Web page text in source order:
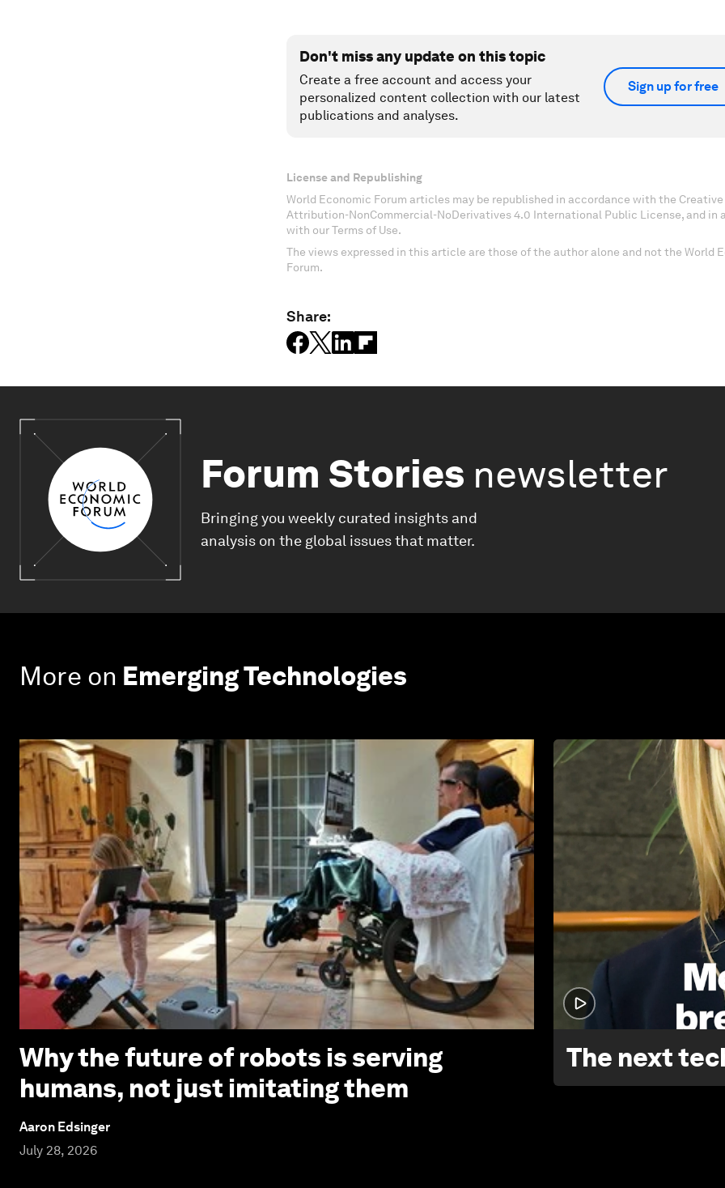
Don't miss any update on this topic
Create a free account and access your
personalized content collection with our latest
publications and analyses.
Sign up for free
License and Republishing
World Economic Forum articles may be republished in accordance with the Creative
Attribution-NonCommercial-NoDerivatives 4.0 International Public License, and in
with our Terms of Use.
The views expressed in this article are those of the author alone and not the World
Forum.
Share:
Forum Stories newsletter
Bringing you weekly curated insights and
analysis on the global issues that matter.
More on Emerging Technologies
Why the future of robots is serving
humans, not just imitating them
Aaron Edsinger
July 28, 2026
The next